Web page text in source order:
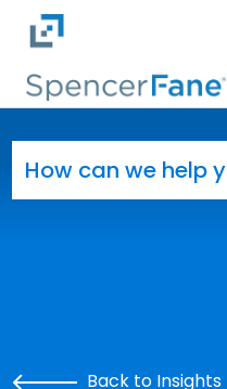
Skip to main content
Back to Insights